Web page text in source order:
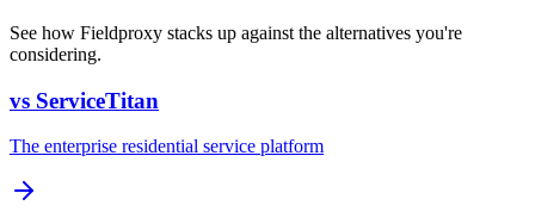
See how Fieldproxy stacks up against the alternatives you're
considering.
vs ServiceTitan
The enterprise residential service platform